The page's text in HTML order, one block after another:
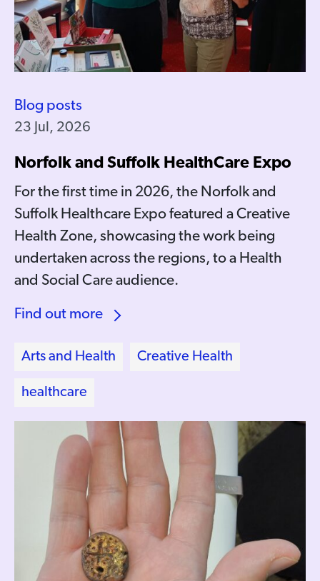
Blog posts
23 Jul, 2026
Norfolk and Suffolk HealthCare Expo
For the first time in 2026, the Norfolk and
Suffolk Healthcare Expo featured a Creative
Health Zone, showcasing the work being
undertaken across the regions, to a Health
and Social Care audience.
Find out more
Arts and Health Creative Health
healthcare